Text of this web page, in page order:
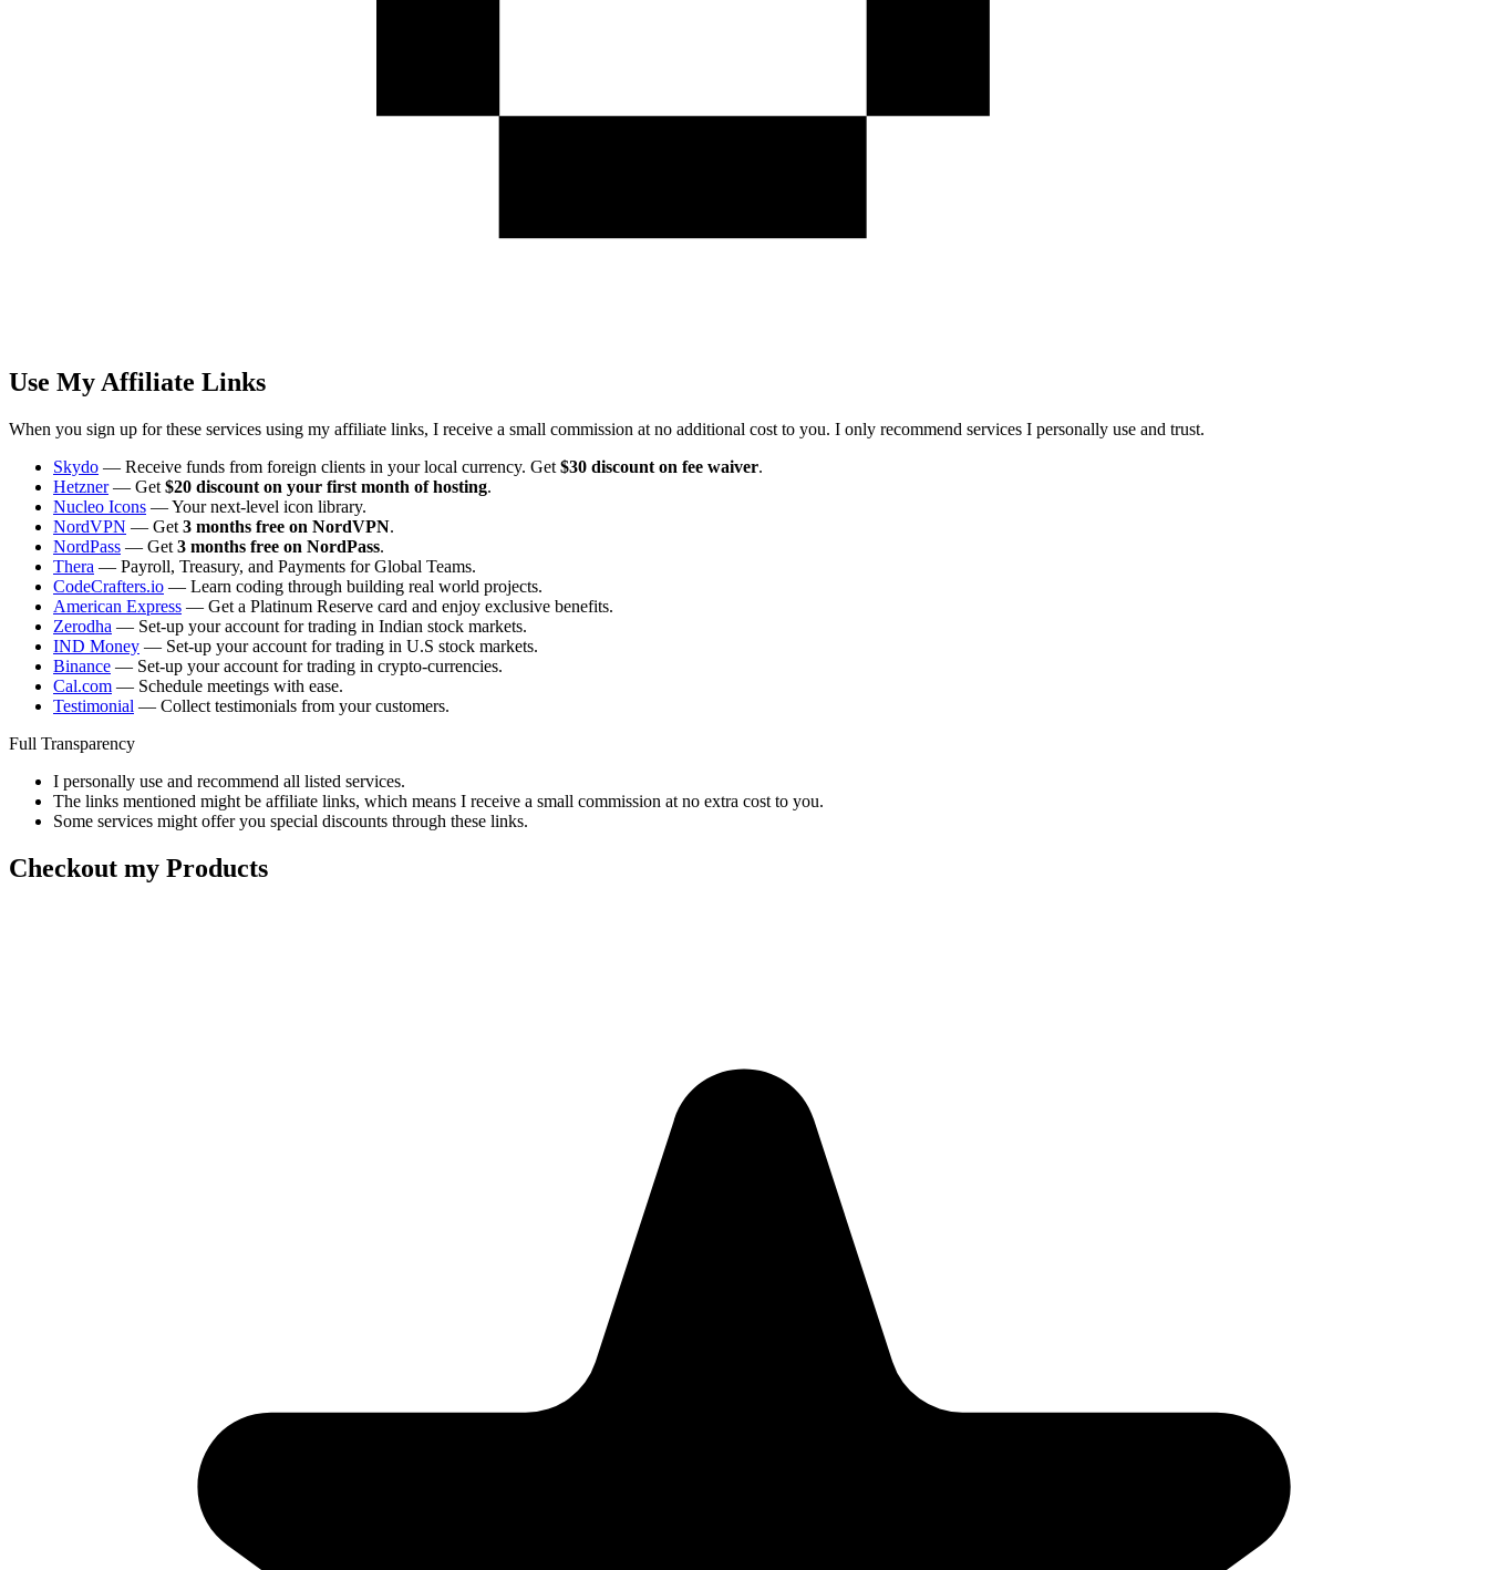
Use My Affiliate Links
When you sign up for these services using my affiliate links, I receive a small commission at no additional cost to you. I only recommend services I personally use and trust.
Skydo — Receive funds from foreign clients in your local currency. Get $30 discount on fee waiver.
Hetzner— Get $20 discount on your first month of hosting.
Nucleo Icons — Your next-level icon library.
NordVPN — Get 3 months free on NordVPN.
NordPass — Get 3 months free on NordPass.
Thera — Payroll, Treasury, and Payments for Global Teams.
CodeCrafters.io — Learn coding through building real world projects.
American Express — Get a Platinum Reserve card and enjoy exclusive benefits.
Zerodha — Set-up your account for trading in Indian stock markets.
IND Money — Set-up your account for trading in U.S stock markets.
Binance — Set-up your account for trading in crypto-currencies.
Cal.com — Schedule meetings with ease.
Testimonial — Collect testimonials from your customers.
Full Transparency
I personally use and recommend all listed services.
The links mentioned might be affiliate links, which means I receive a small commission at no extra cost to you.
Some services might offer you special discounts through these links.
Checkout my Products